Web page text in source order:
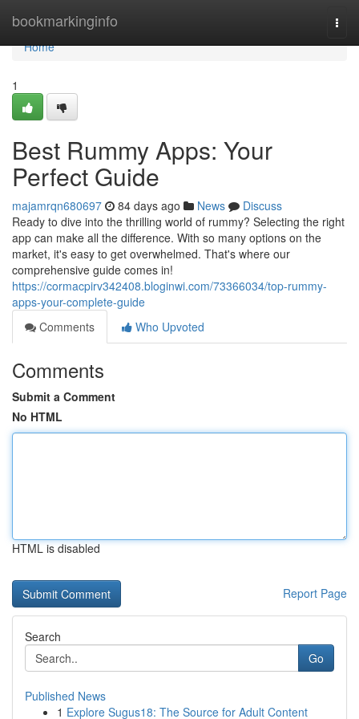
bookmarkinginfo
Home
Home
1
Best Rummy Apps: Your
Perfect Guide
majamrqn680697 84 days ago News
Discuss
Ready to dive into the thrilling world of rummy? Selecting the right
app can make all the difference. With so many options on the
market, it's easy to get overwhelmed. That's where our
comprehensive guide comes in!
https://cormacpirv342408.bloginwi.com/73366034/top-rummy-
apps-your-complete-guide
Comments
Who Upvoted
Comments
Submit a Comment
No HTML
HTML is disabled
Report Page
Search
Go
Published News
1 Explore Sugus18: The Source for Adult Content